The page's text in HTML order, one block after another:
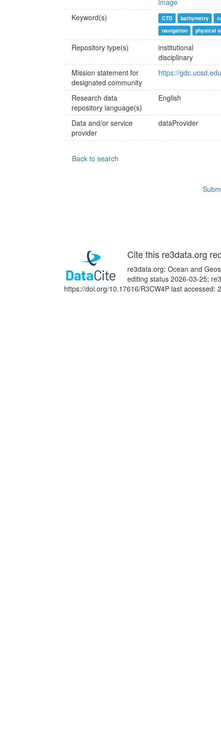
image
Keyword(s)
CTD bathymetry
navigation
physical
Repository type(s)
institutional
disciplinary
Mission statement for
designated community
https://
Research data
repository language(s)
English
Data and/or service
provider
dataProvider
Back to search
Cite this re3data.org
re3data.org: Ocean and
editing status 2026-03-25;
https://doi.org/10.17616/R3CW4P last accessed: